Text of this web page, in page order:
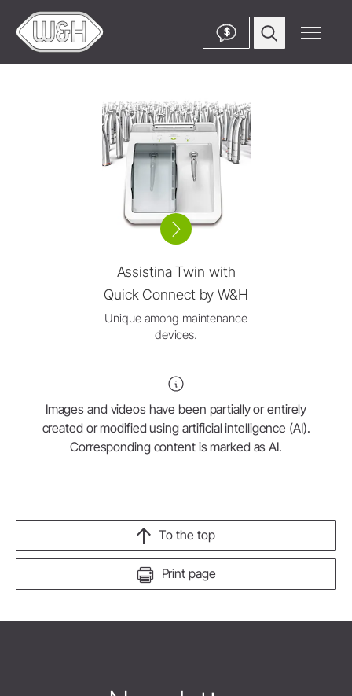
$
Assistina Twin with
Quick Connect by W&H
Unique among maintenance
devices.
Images and videos have been partially or entirely
created or modified using artificial intelligence (AI).
Corresponding content is marked as AI.
Print page
To the top